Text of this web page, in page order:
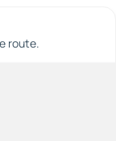
route.